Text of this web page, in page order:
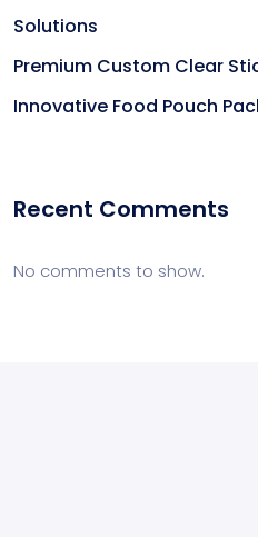
Solutions
Premium Custom Clear
Innovative Food Pouch
Recent Comments
No comments to show.